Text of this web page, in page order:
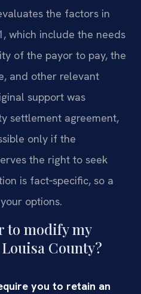
the factors in
which include the needs
of the payor to pay, the
and other relevant
support was
settlement agreement,
only if the
the right to seek
is fact‑specific, so a
options.
to modify my
County?
you to retain an